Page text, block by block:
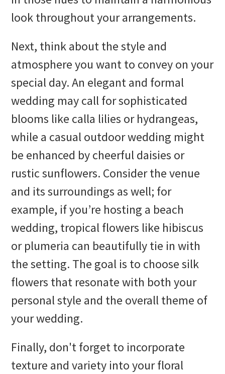
look throughout your arrangements.
Next, think about the style and
atmosphere you want to convey on your
special day. An elegant and formal
wedding may call for sophisticated
blooms like calla lilies or hydrangeas,
while a casual outdoor wedding might
be enhanced by cheerful daisies or
rustic sunflowers. Consider the venue
and its surroundings as well; for
example, if you’re hosting a beach
wedding, tropical flowers like hibiscus
or plumeria can beautifully tie in with
the setting. The goal is to choose silk
flowers that resonate with both your
personal style and the overall theme of
your wedding.
Finally, don't forget to incorporate
texture and variety into your floral